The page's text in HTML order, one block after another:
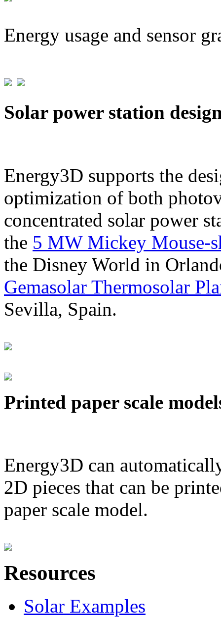
Energy usage and sensor
Solar power station
Energy3D supports the
optimization of both
concentrated solar power
the 5 MW Mickey Mouse-
the Disney World in
Gemasolar Thermosolar
Sevilla, Spain.
Printed paper scale
Energy3D can
2D pieces that can be
paper scale model.
Resources
Solar Examples